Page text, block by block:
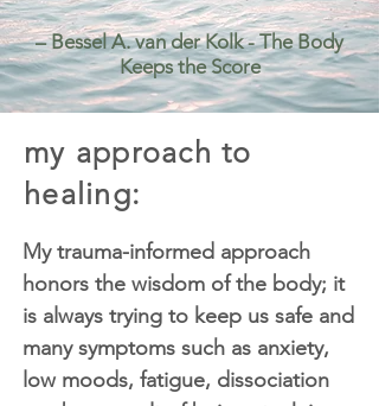
– Bessel A. van der Kolk - The Body
Keeps the Score
my approach to
healing:
My trauma-informed approach
honors the wisdom of the body; it
is always trying to keep us safe and
many symptoms such as anxiety,
low moods, fatigue, dissociation